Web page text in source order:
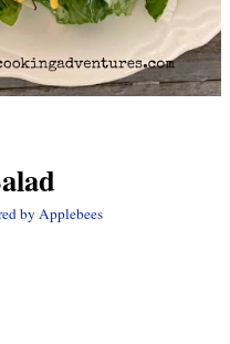
by Applebees